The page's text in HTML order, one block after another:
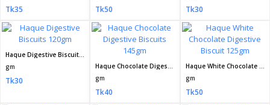
Tk35 Tk50 Tk30
Haque Digestive Biscuits 120gm
gm
Tk30
Haque Chocolate Digestive Biscuits 145gm
gm
Tk40
Haque White Chocolate Digestive Biscuit 125gm
gm
Tk50